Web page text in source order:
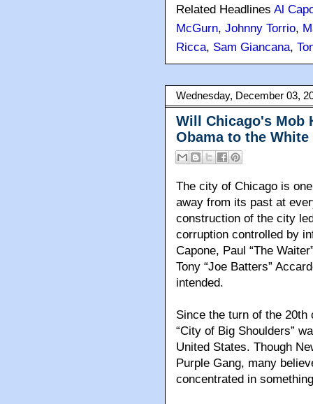
Related Headlines Al
McGurn, Johnny Torrio,
Ricca, Sam Giancana,
Wednesday, December 03,
Will Chicago's Mob
Obama to the White
The city of Chicago is
away from its past at
construction of the city
corruption controlled by
Capone, Paul “The
Tony “Joe Batters”
intended.
Since the turn of the
“City of Big Shoulders”
United States. Though
Purple Gang, many
concentrated in